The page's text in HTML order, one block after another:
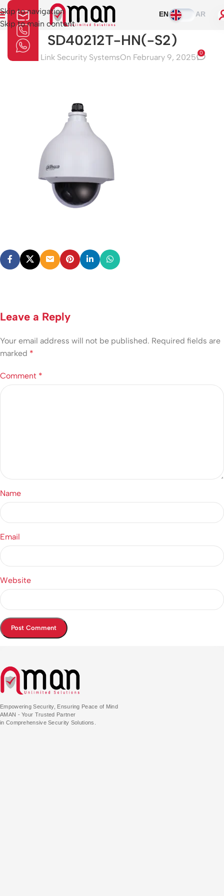
Skip to navigation
Skip to main content
EN AR
SD40212T-HN(-S2)
Aman Link Security SystemsOn February 9, 2025 0
Leave a Reply
Your email address will not be published. Required fields are
marked *
Comment *
Name
Email
Website
Empowering Security, Ensuring Peace of Mind
AMAN - Your Trusted Partner
in Comprehensive Security Solutions.